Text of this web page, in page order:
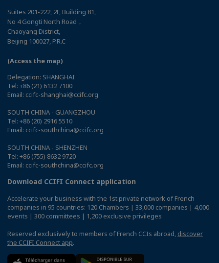
Suites 201-222, 2F, Building 81,
No 4 Gongti North Road，
Chaoyang District,
Beijing 100027, P.R.C
(Access the map)
Delegation: SHANGHAI
Tel: +86 (21) 6132 7100
Email: ccifc-shanghai@ccifc.org
SOUTH CHINA - GUANGZHOU
Tel: +86 (20) 2916 5510
Email: ccifc-southchina@ccifc.org
SOUTH CHINA - SHENZHEN
Tel: +86 (755) 8632 9720
Email: ccifc-southchina@ccifc.org
Download CCIFI Connect application
Accelerate your business with the 1st private network of French
companies in 95 countries: 120 Chambers | 33,000 companies | 4,000
events | 300 committees | 1,200 exclusive privileges
Reserved exclusively to members of French CCIs abroad, discover
the CCIFI Connect app.